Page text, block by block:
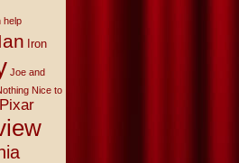
help
Iron
Joe and
Nice to
Pixar